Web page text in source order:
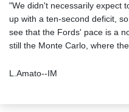
"We didn't necessarily expect
up with a ten-second deficit,
see that the Fords' pace is a
still the Monte Carlo, where
L.Amato--IM